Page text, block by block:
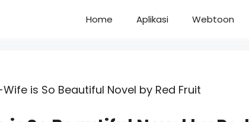
Home Aplikasi Webtoon
is So Beautiful Novel by Red Fruit